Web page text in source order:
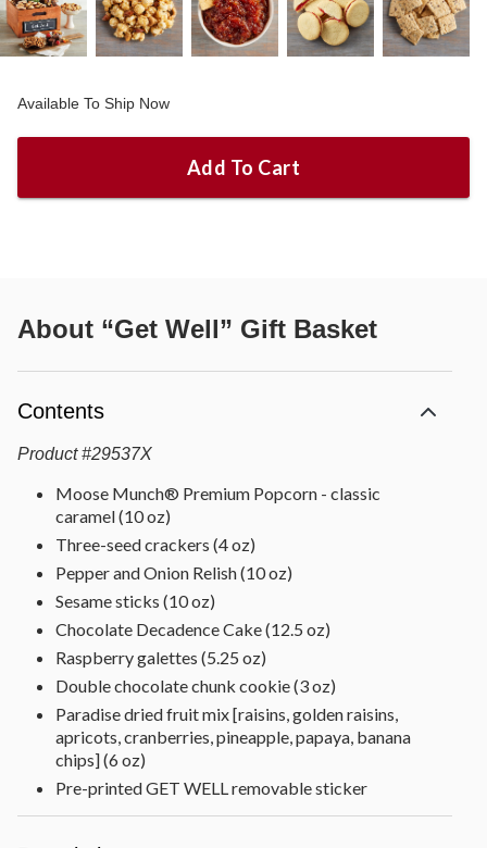
Available To Ship Now
Add To Cart
About “Get Well” Gift Basket
Contents
Product #29537X
Moose Munch® Premium Popcorn - classic
caramel (10 oz)
Three-seed crackers (4 oz)
Pepper and Onion Relish (10 oz)
Sesame sticks (10 oz)
Chocolate Decadence Cake (12.5 oz)
Raspberry galettes (5.25 oz)
Double chocolate chunk cookie (3 oz)
Paradise dried fruit mix [raisins, golden raisins,
apricots, cranberries, pineapple, papaya, banana
chips] (6 oz)
Pre-printed GET WELL removable sticker
Wooden chalkboard basket, 10 in Sq x 6.25 in H